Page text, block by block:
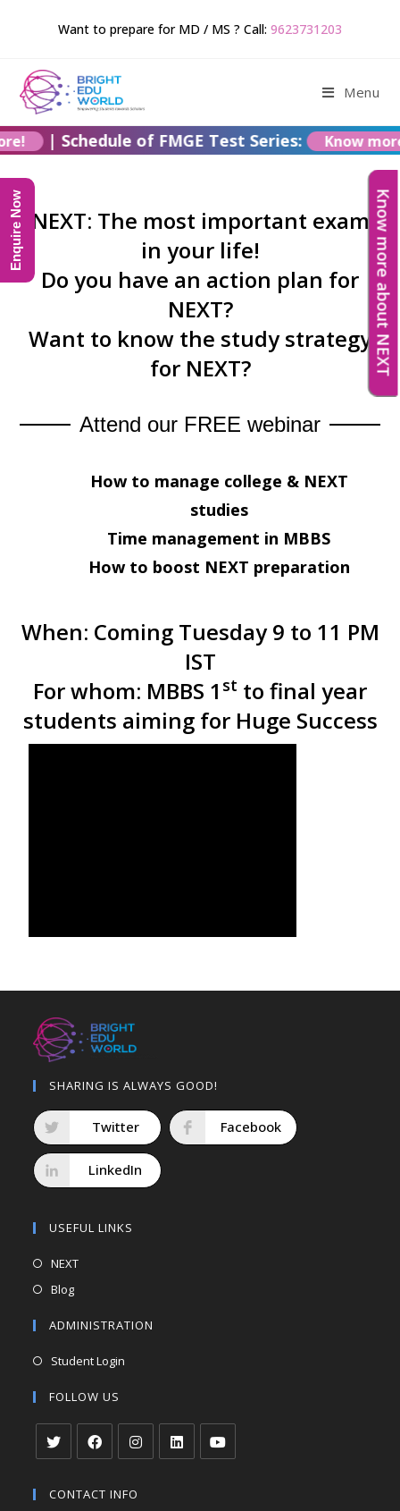
Want to prepare for MD / MS ? Call: 9623731203
Menu
|Schedule of FMGE Test Series: Know
Know more about NEXT
NEXT: The most important exam
in your life!
Do you have an action plan for
NEXT?
Want to know the study strategy
for NEXT?
Attend our FREE webinar
How to manage college & NEXT
studies
Time management in MBBS
How to boost NEXT preparation
When: Coming Tuesday 9 to 11 PM
IST
For whom: MBBS 1 st to final year
students aiming for Huge Success
SHARING IS ALWAYS GOOD!
Twitter Facebook
LinkedIn
USEFUL LINKS
NEXT
Blog
ADMINISTRATION
Student Login
FOLLOW US
CONTACT INFO
Enquire Now